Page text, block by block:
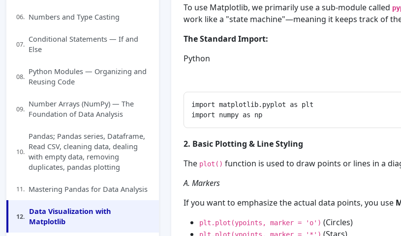
06. Numbers and Type Casting
07.
Conditional Statements — If and
Else
08.
Python Modules — Organizing and
Reusing Code
09.
Number Arrays (NumPy) — The
Foundation of Data Analysis
10.
Pandas; Pandas series, Dataframe,
Read CSV, cleaning data, dealing
with empty data, removing
duplicates, pandas plotting
11. Mastering Pandas for Data Analysis
12.
Data Visualization with
Matplotlib
To use Matplotlib, we primarily use a sub-module called
work like a "state machine"—meaning it keeps track of
The Standard Import:
Python
import matplotlib.pyplot as plt
2. Basic Plotting & Line Styling
The plot() function is used to draw points or lines in a
A. Markers
If you want to emphasize the actual data points, you use
plt.plot(ypoints, marker = 'o') (Circles)